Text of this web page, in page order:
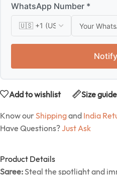
WhatsApp Number *
Add to wishlist Size guide
Know our Shippingand India
Have Questions?Just Ask
Product Details
Saree:Steal the spotlight and